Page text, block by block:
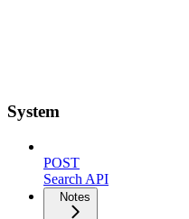
System
POST
Search API
Notes